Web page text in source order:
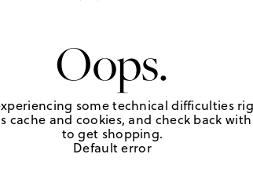
Oops.
some technical difficulties
cache and cookies, and check back
to get shopping.
Default error